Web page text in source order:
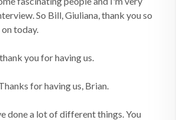
So Bill, Giuliana, thank you so
today.
you for having us.
for having us, Brian.
done a lot of different things. You